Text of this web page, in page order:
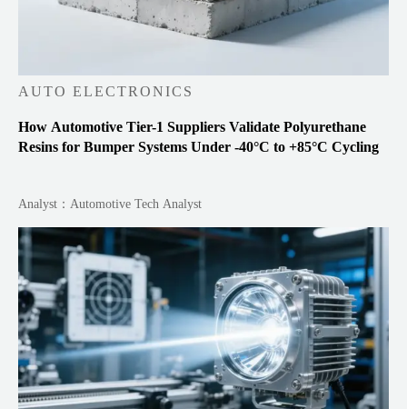
AUTO ELECTRONICS
How Automotive Tier-1 Suppliers Validate Polyurethane
Resins for Bumper Systems Under -40°C to +85°C Cycling
Analyst：Automotive Tech Analyst